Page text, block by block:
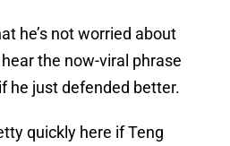
he’s not worried about
the now-viral phrase
he just defended better.
quickly here if Teng